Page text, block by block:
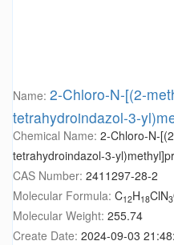
Name: 2-Chloro-N-[(2-
tetrahydroindazol-3-
Chemical Name: 2-Chloro-N-
tetrahydroindazol-3-
CAS Number: 2411297-28-2
Molecular Formula: C12H18ClN3
Molecular Weight: 255.74
Create Date: 2024-09-03